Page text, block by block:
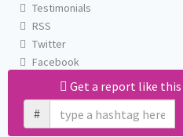
Get a report like
#
Testimonials
RSS
Twitter
Facebook
Email us